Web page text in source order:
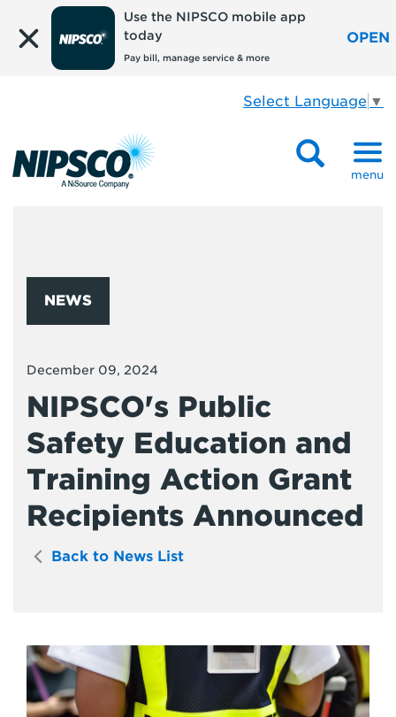
Use the NIPSCO mobile app
today
Pay bill, manage service & more
OPEN
Select Language ▼
menu
NEWS
December 09, 2024
NIPSCO's Public
Safety Education and
Training Action Grant
Recipients Announced
Back to News List